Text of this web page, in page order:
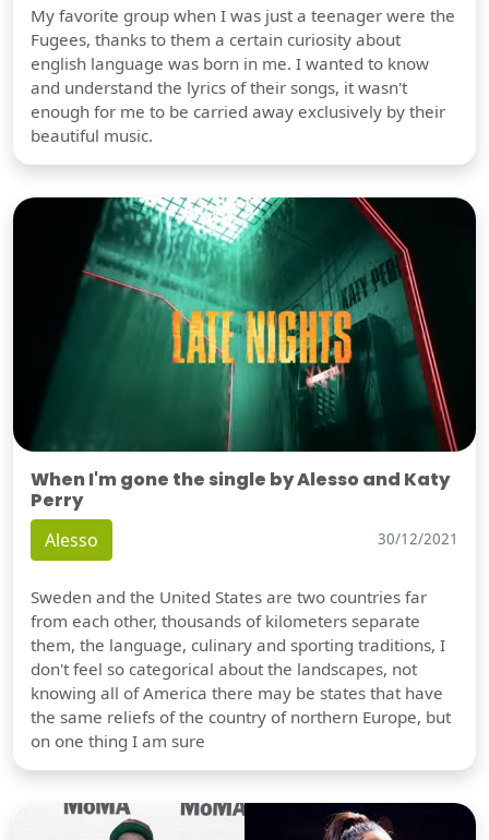
My favorite group when I was just a teenager were the
Fugees, thanks to them a certain curiosity about
english language was born in me. I wanted to know
and understand the lyrics of their songs, it wasn't
enough for me to be carried away exclusively by their
beautiful music.
When I'm gone the single by Alesso and Katy
Perry
Alesso 30/12/2021
Sweden and the United States are two countries far
from each other, thousands of kilometers separate
them, the language, culinary and sporting traditions, I
don't feel so categorical about the landscapes, not
knowing all of America there may be states that have
the same reliefs of the country of northern Europe, but
on one thing I am sure